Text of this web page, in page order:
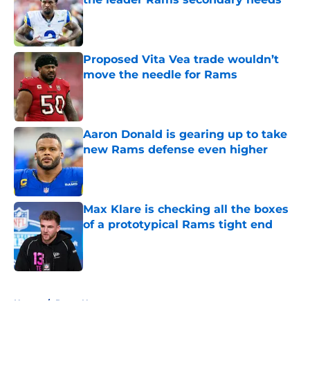
Published by on Invalid Date
Proposed Vita Vea trade wouldn’t
move the needle for Rams
Aaron Donald is gearing up to take
new Rams defense even higher
Published by on Invalid Date
Max Klare is checking all the boxes
of a prototypical Rams tight end
Home / Rams News